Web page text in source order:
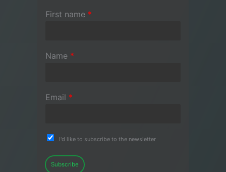
First name *
Name *
Email *
I'd like to subscribe to the newsletter
Subscribe